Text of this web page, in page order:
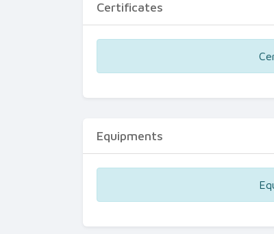
Certificates
Equipments